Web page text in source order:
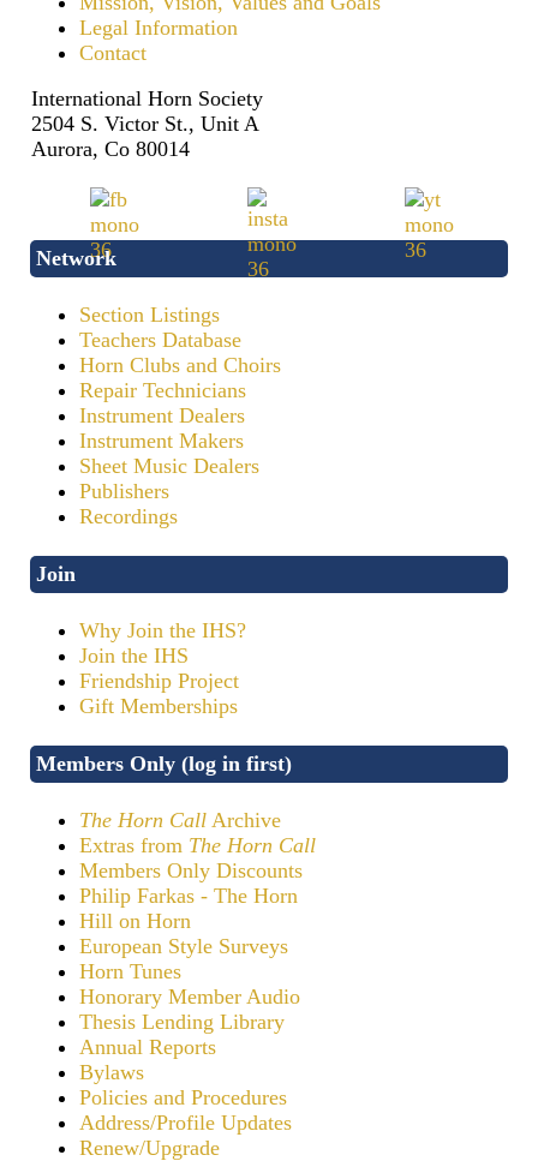
Legal Information
Contact
International Horn Society
2504 S. Victor St., Unit A
Aurora, Co 80014
Network
Section Listings
Teachers Database
Horn Clubs and Choirs
Repair Technicians
Instrument Dealers
Instrument Makers
Sheet Music Dealers
Publishers
Recordings
Join
Why Join the IHS?
Join the IHS
Friendship Project
Gift Memberships
Members Only (log in first)
The Horn Call Archive
Extras from The Horn Call
Members Only Discounts
Philip Farkas - The Horn
Hill on Horn
European Style Surveys
Horn Tunes
Honorary Member Audio
Thesis Lending Library
Annual Reports
Bylaws
Policies and Procedures
Address/Profile Updates
Renew/Upgrade